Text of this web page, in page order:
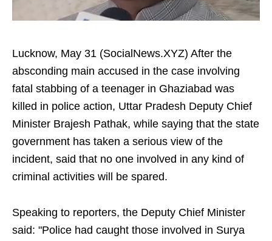
Lucknow, May 31 (SocialNews.XYZ) After the
absconding main accused in the case involving
fatal stabbing of a teenager in Ghaziabad was
killed in police action, Uttar Pradesh Deputy Chief
Minister Brajesh Pathak, while saying that the state
government has taken a serious view of the
incident, said that no one involved in any kind of
criminal activities will be spared.
Speaking to reporters, the Deputy Chief Minister
said: "Police had caught those involved in Surya